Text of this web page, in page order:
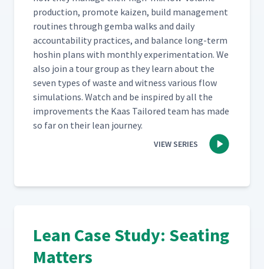
pro­duc­tion, pro­mote kaizen, build man­age­ment
rou­tines through gem­ba walks and dai­ly
account­abil­i­ty prac­tices, and bal­ance long-term
hoshin plans with month­ly exper­i­men­ta­tion. We
also join a tour group as they learn about the
sev­en types of waste and wit­ness var­i­ous flow
sim­u­la­tions. Watch and be inspired by all the
improve­ments the Kaas Tai­lored team has made
so far on their lean journey.
VIEW SERIES
Lean Case Study: Seating
Matters